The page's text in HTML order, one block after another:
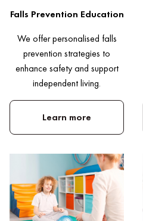
Falls Prevention Education
We offer personalised falls
prevention strategies to
enhance safety and support
independent living.
Learn more